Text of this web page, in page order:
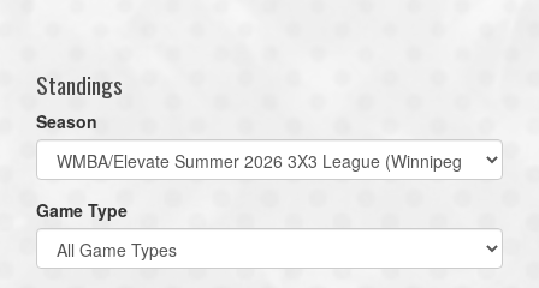
Standings
Season
Game Type